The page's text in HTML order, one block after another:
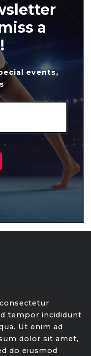
a
events,
tempor incididunt
Ut enim ad
dolor sit amet,
do eiusmod